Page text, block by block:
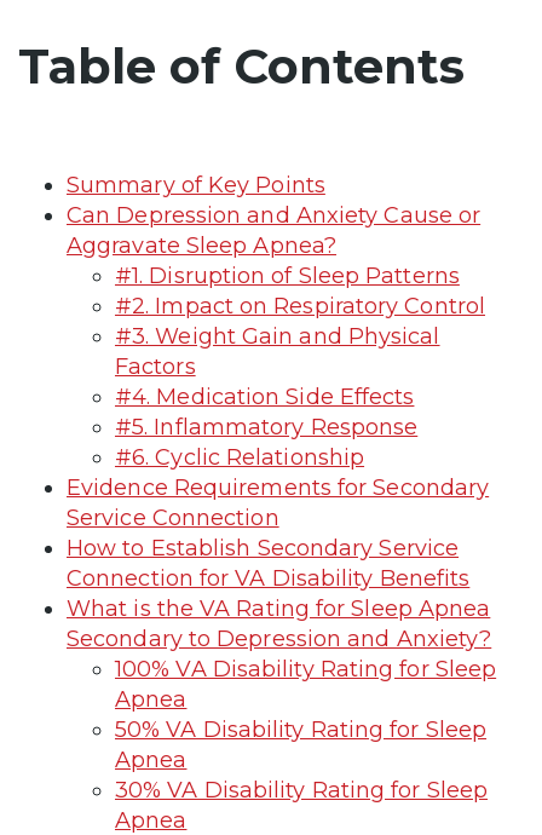
Table of Contents
Summary of Key Points
Can Depression and Anxiety Cause or
Aggravate Sleep Apnea?
#1. Disruption of Sleep Patterns
#2. Impact on Respiratory Control
#3. Weight Gain and Physical
Factors
#4. Medication Side Effects
#5. Inflammatory Response
#6. Cyclic Relationship
Evidence Requirements for Secondary
Service Connection
How to Establish Secondary Service
Connection for VA Disability Benefits
What is the VA Rating for Sleep Apnea
Secondary to Depression and Anxiety?
100% VA Disability Rating for Sleep
Apnea
50% VA Disability Rating for Sleep
Apnea
30% VA Disability Rating for Sleep
Apnea